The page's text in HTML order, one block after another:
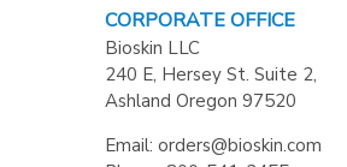
CORPORATE OFFICE
Bioskin LLC
240 E, Hersey St. Suite 2,
Ashland Oregon 97520
Email: orders@bioskin.com